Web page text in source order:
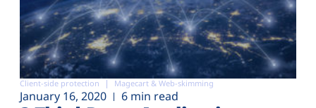
Client-side protection Magecart & Web-skimming
January 16, 2020 6 min read